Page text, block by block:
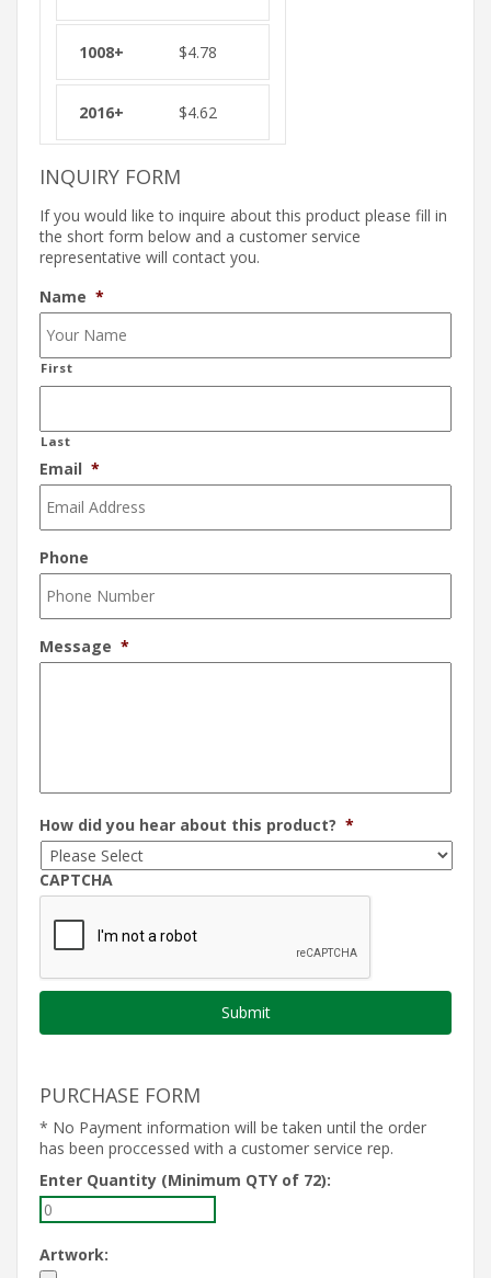
$4.78
$4.62
INQUIRY FORM
If you would like to inquire about this product please fill in
the short form below and a customer service
representative will contact you.
Name *
First
Last
Email *
Phone
Message *
How did you hear about this product? *
CAPTCHA
PURCHASE FORM
* No Payment information will be taken until the order
has been proccessed with a customer service rep.
Enter Quantity (Minimum QTY of 72):
Artwork: